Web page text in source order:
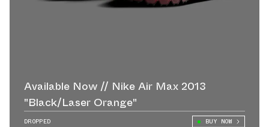
Available Now // Nike Air Max 2013
"Black/Laser Orange"
DROPPED BUY NOW